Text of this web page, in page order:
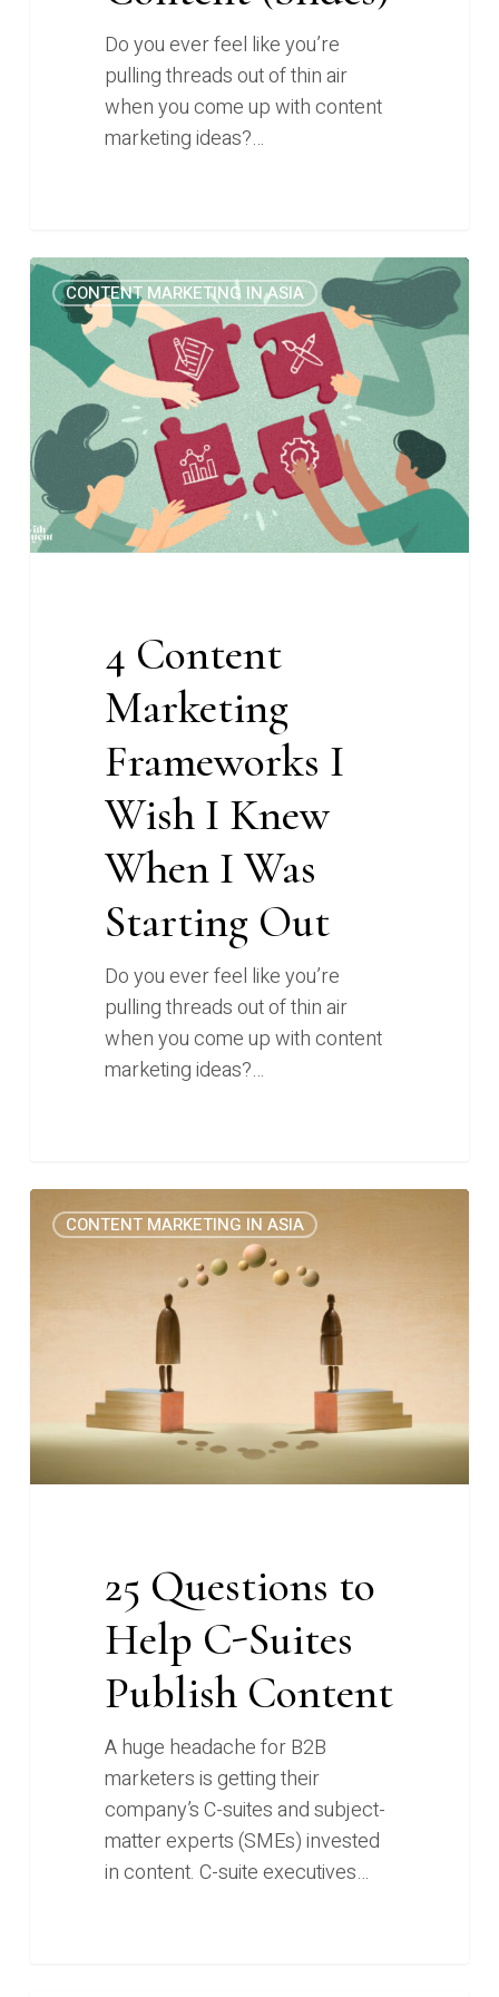
Do you ever feel like you’re
pulling threads out of thin air
when you come up with content
marketing ideas?…
4
Content
Marketing
Frameworks
Wish
I
Knew
When
I
CONTENT MARKETING IN ASIA
4 Content
Marketing
Frameworks I
Wish I Knew
When I Was
Starting Out
Do you ever feel like you’re
pulling threads out of thin air
when you come up with content
marketing ideas?…
1
Questions
Content
CONTENT MARKETING IN ASIA
25 Questions to
Help C-Suites
Publish Content
A huge headache for B2B
marketers is getting their
company’s C-suites and subject-
matter experts (SMEs) invested
in content. C-suite executives…
0